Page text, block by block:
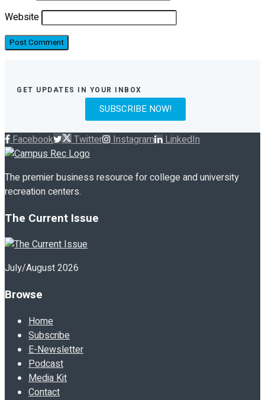
Website
GET UPDATES IN YOUR INBOX
SUBSCRIBE NOW!
Facebook Twitter Instagram LinkedIn
The premier business resource for college and university
recreation centers.
The Current Issue
July/August 2026
Browse
Home
Subscribe
E-Newsletter
Podcast
Media Kit
Contact